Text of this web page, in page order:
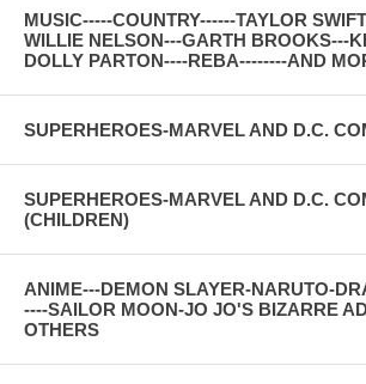
MUSIC-----COUNTRY------TAYLOR
WILLIE NELSON---GARTH BROOKS---
DOLLY PARTON----REBA--------AND
SUPERHEROES-MARVEL AND D.C.
SUPERHEROES-MARVEL AND D.C.
(CHILDREN)
ANIME---DEMON SLAYER-NARUTO-
----SAILOR MOON-JO JO'S BIZARRE
OTHERS